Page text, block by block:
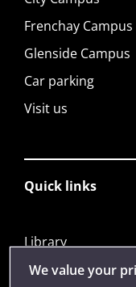
Frenchay Campus
Glenside Campus
Car parking
Visit us
Quick links
Library
Jobs
We value your